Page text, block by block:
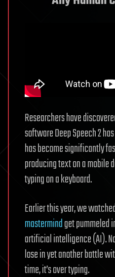
Researchers have
software Deep Speech 2
has become significantly
producing text on a mobile
typing on a keyboard.
Earlier this year, we
mastermindget pummeled
artificial intelligence (AI).
lose in yet another battle
time, it’s over typing.